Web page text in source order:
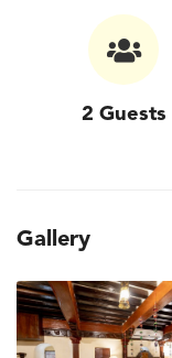
2 Guests
Gallery